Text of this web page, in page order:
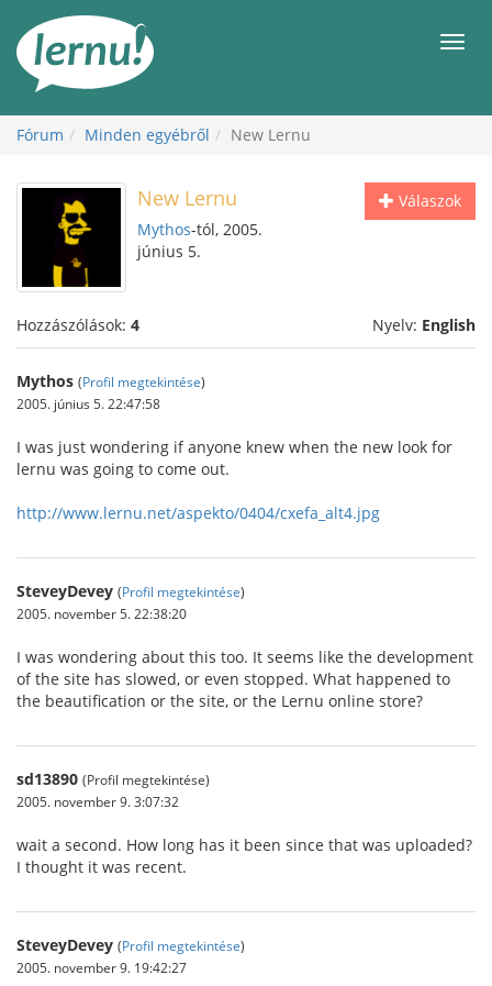
Fórum Minden egyébről New Lernu
Válaszok
New Lernu
Mythos-tól, 2005.
június 5.
Hozzászólások: 4 Nyelv: English
Mythos (Profil megtekintése)
2005. június 5. 22:47:58
I was just wondering if anyone knew when the new look for
lernu was going to come out.
http://www.lernu.net/aspekto/0404/cxefa_alt4.jpg
SteveyDevey (Profil megtekintése)
2005. november 5. 22:38:20
I was wondering about this too. It seems like the development
of the site has slowed, or even stopped. What happened to
the beautification or the site, or the Lernu online store?
sd13890 (Profil megtekintése)
2005. november 9. 3:07:32
wait a second. How long has it been since that was uploaded?
I thought it was recent.
SteveyDevey (Profil megtekintése)
2005. november 9. 19:42:27